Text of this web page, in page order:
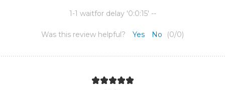
1-1 waitfor delay '0:0:15' --
Was this review helpful? Yes No (0/0)